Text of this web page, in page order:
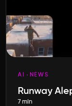
AI NEWS
Runway
7 min